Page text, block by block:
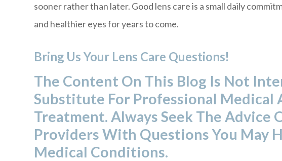
sooner rather than later. Good lens care is a small daily
and healthier eyes for years to come.
Bring Us Your Lens Care Questions!
The Content On This Blog Is Not
Substitute For Professional Medical
Treatment. Always Seek The Advice
Providers With Questions You May
Medical Conditions.